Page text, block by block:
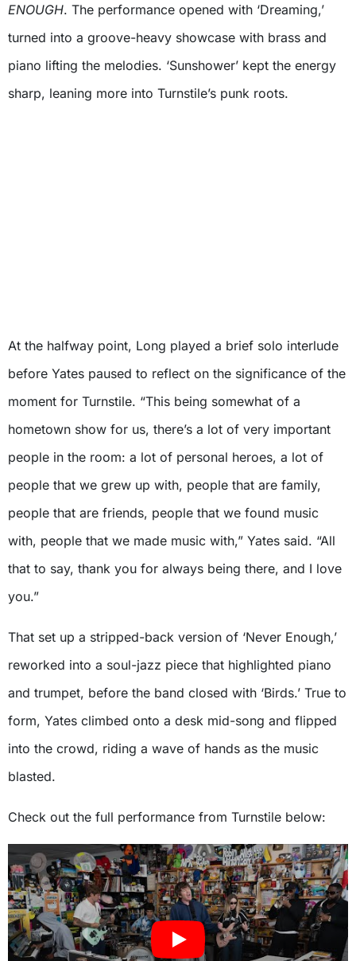
ENOUGH. The performance opened with ‘Dreaming,’
turned into a groove-heavy showcase with brass and
piano lifting the melodies. ‘Sunshower’ kept the energy
sharp, leaning more into Turnstile’s punk roots.
At the halfway point, Long played a brief solo interlude
before Yates paused to reflect on the significance of the
moment for Turnstile. “This being somewhat of a
hometown show for us, there’s a lot of very important
people in the room: a lot of personal heroes, a lot of
people that we grew up with, people that are family,
people that are friends, people that we found music
with, people that we made music with,” Yates said. “All
that to say, thank you for always being there, and I love
you.”
That set up a stripped-back version of ‘Never Enough,’
reworked into a soul-jazz piece that highlighted piano
and trumpet, before the band closed with ‘Birds.’ True to
form, Yates climbed onto a desk mid-song and flipped
into the crowd, riding a wave of hands as the music
blasted.
Check out the full performance from Turnstile below: